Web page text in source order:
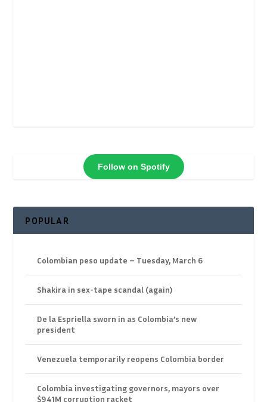
Follow on Spotify
POPULAR
Colombian peso update – Tuesday, March 6
Shakira in sex-tape scandal (again)
De la Espriella sworn in as Colombia’s new
president
Venezuela temporarily reopens Colombia border
Colombia investigating governors, mayors over
$941M corruption racket